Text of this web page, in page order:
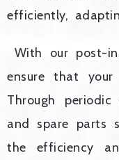
efficiently,
With our post-
ensure that
Through periodic
and spare parts
the efficiency